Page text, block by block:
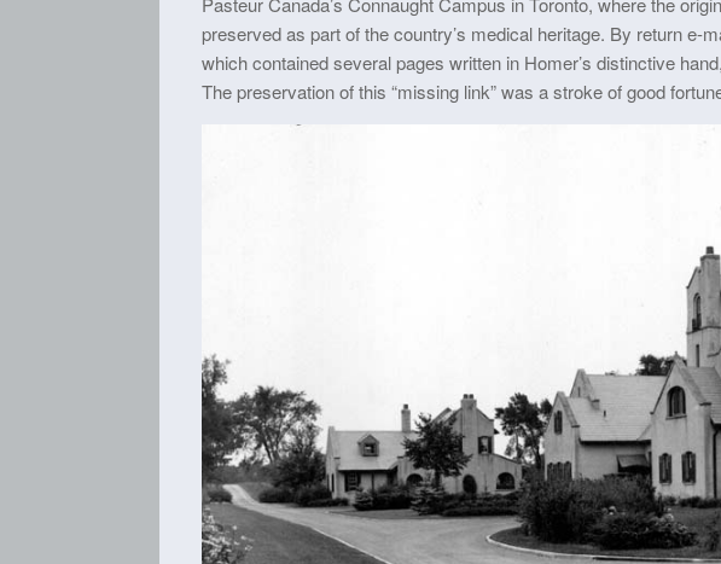
preserved as part of the country’s medical heritage. By return e-
which contained several pages written in Homer’s distinctive
The preservation of this “missing link” was a stroke of good